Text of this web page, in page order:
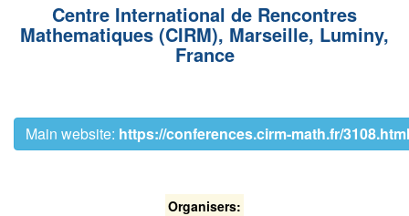
Follow us:
C​entre International de Rencontres
Mathematiques (CIRM), Marseille, Luminy,
France
M​ain website: https://conferences.cirm-math.fr/3108.html
O​rganisers: